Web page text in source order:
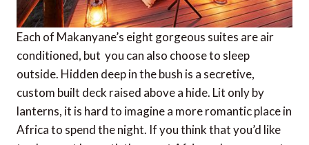
Each of Makanyane’s eight gorgeous suites are air
conditioned, but you can also choose to sleep
outside. Hidden deep in the bush is a secretive,
custom built deck raised above a hide. Lit only by
lanterns, it is hard to imagine a more romantic place in
Africa to spend the night. If you think that you’d like